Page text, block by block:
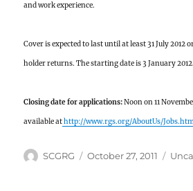
and work experience.
Cover is expected to last until at least 31 July 2012
holder returns. The starting date is 3 January 2012.
Closing date for applications:Noon on 11
available athttp://www.rgs.org/AboutUs/
Author
SCGRG
Posted
October 27, 2011